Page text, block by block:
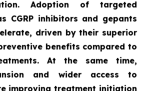
Adoption of targeted
CGRP inhibitors and gepants
driven by their superior
benefits compared to
At the same time,
and wider access to
improving treatment initiation